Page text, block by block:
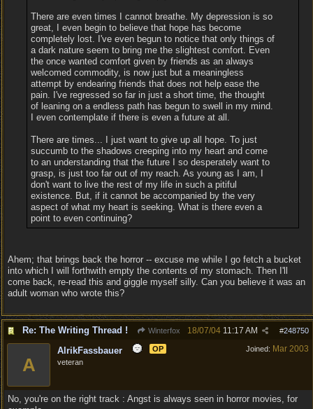
There are even times I cannot breathe. My depression is so
great, I even begin to believe that hope has become
completely lost. I've even begun to notice that only things of
a dark nature seem to bring me the slightest comfort. Even
the once wanted comfort given by friends as an always
welcomed commodity, is now just but a meaningless
attempt by endearing friends that does not help ease the
pain. I've regressed so far in just a short time, the thought
of leaning on a endless path has begun to swell in my mind.
I even contemplate if there is even a future at all.
There are times... I just want to give up all hope. To just
succumb to the shadows creeping into my heart and come
to an understanding that the future I so desperately want to
grasp, is just too far out of my reach. As young as I am, I
don't want to live the rest of my life in such a pitiful
existence. But, if it cannot be accompanied by the very
aspect of what my heart is seeking. What is there even a
point to even continuing?
Ahem; that brings back the horror -- excuse me while I go fetch a bucket
into which I will forthwith empty the contents of my stomach. Then I'll
come back, re-read this and giggle myself silly. Can you believe it was an
adult woman who wrote this?
Re: The Writing Thread ! Winterfox #248750
18/07/04 11:17 AM
Joined: Mar 2003
A
AlrikFassbauer
OP
veteran
No, you're on the right track : Angst is always seen in horror movies, for